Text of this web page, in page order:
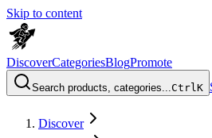
Skip to content
DiscoverCategoriesBlogPromote
Search products, categories...CtrlK
Discover